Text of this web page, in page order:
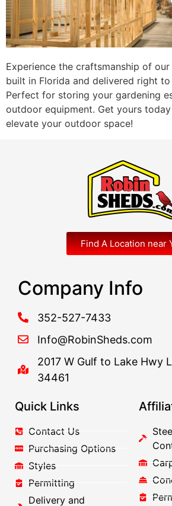
Experience the craftsmanship of
built in Florida and delivered right
Perfect for storing your gardening
outdoor equipment. Get yours today
elevate your outdoor space!
Find A Location near
Company Info
352-527-7433
Info@RobinSheds.com
2017 W Gulf to Lake Hwy
34461
Quick Links
Contact Us
Purchasing Options
Styles
Permitting
Delivery and